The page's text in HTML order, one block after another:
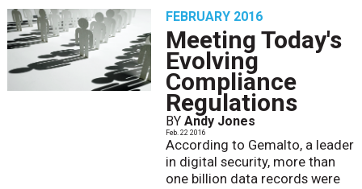
FEBRUARY 2016
Meeting Today's
Evolving
Compliance
Regulations
BY Andy Jones
Feb. 22 2016
According to Gemalto, a leader
in digital security, more than
one billion data records were